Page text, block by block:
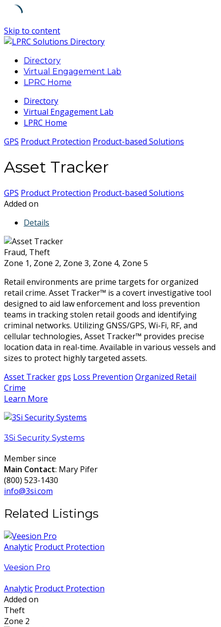
Skip to content
Directory
Virtual Engagement Lab
LPRC Home
Directory
Virtual Engagement Lab
LPRC Home
GPS Product Protection Product-based Solutions
Asset Tracker
GPS Product Protection Product-based Solutions
Added on
Details
Fraud, Theft
Zone 1, Zone 2, Zone 3, Zone 4, Zone 5
Retail environments are prime targets for organized
retail crime. Asset Tracker™ is a covert investigative tool
designed to aid law enforcement and loss prevention
teams in tracking stolen retail goods and identifying
criminal networks. Utilizing GNSS/GPS, Wi-Fi, RF, and
cellular technologies, Asset Tracker™ provides precise
location data in real-time. Available in various vessels and
sizes to protect highly targeted assets.
Asset Tracker gps Loss Prevention Organized Retail
Crime
Learn More
3Si Security Systems
Member since
Main Contact: Mary Pifer
(800) 523-1430
info@3si.com
Related Listings
Analytic Product Protection
Veesion Pro
Analytic Product Protection
Added on
Theft
Zone 2